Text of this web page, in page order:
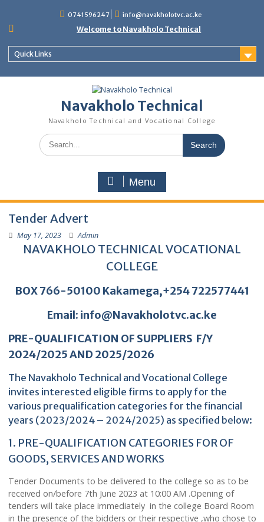
0741596247 info@navakholotvc.ac.ke
Welcome to Navakholo Technical
Quick Links
Navakholo Technical
Navakholo Technical and Vocational College
Menu
Tender Advert
Admin
COLLEGE
BOX 766-50100 Kakamega,+254
Email: info@Navakholotvc.ac.ke
PRE-QUALIFICATION OF SUPPLIERS F/Y
2024/2025 AND 2025/2026
The Navakholo Technical and Vocational College
invites interested eligible firms to apply for the
various prequalification categories for the
years (2023/2024 – 2024/2025) as specified
1. PRE-QUALIFICATION CATEGORIES FOR OF
GOODS, SERVICES AND WORKS